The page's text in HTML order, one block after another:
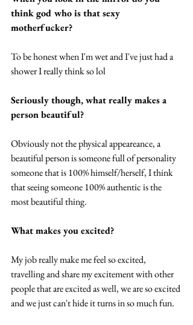
think god who is that sexy
motherfucker?
To be honest when I'm wet and I've just had a
shower I really think so lol
Seriously though, what really makes a
person beautiful?
Obviously not the physical appeareance, a
beautiful person is someone full of personality
someone that is 100% himself/herself, I think
that seeing someone 100% authentic is the
most beautiful thing.
What makes you excited?
My job really make me feel so excited,
travelling and share my excitement with other
people that are excited as well, we are so excited
and we just can't hide it turns in so much fun.